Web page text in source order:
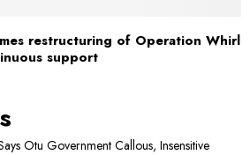
restructuring of Operation Whirl
support
Otu Government Callous, Insensitive